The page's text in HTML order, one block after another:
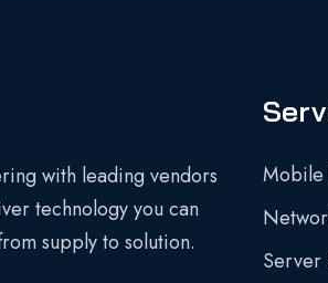
with leading vendors
technology you can
supply to solution.
Mobile
Server